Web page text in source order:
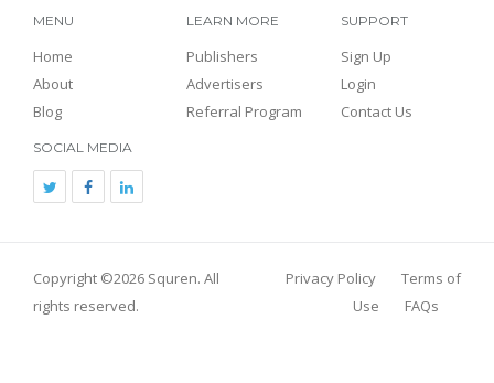
MENU
Home
About
Blog
LEARN MORE
Publishers
Advertisers
Referral Program
SUPPORT
Sign Up
Login
Contact Us
SOCIAL MEDIA
Copyright ©2026 Squren. All
rights reserved.
Privacy Policy
Terms of
Use
FAQs